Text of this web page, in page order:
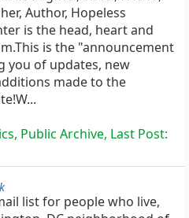
Author, Hopeless
is the head, heart and
is the "announcement
you of updates, new
made to the
Public Archive, Last Post:
list for people who live,